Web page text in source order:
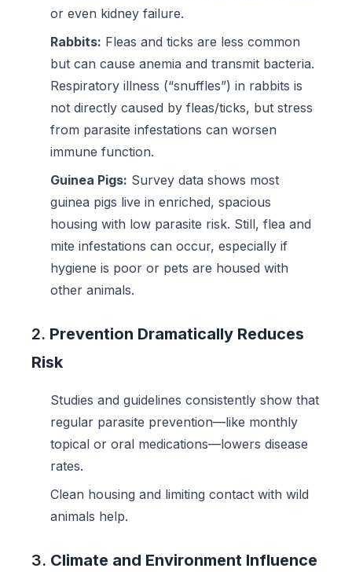
or even kidney failure.
Rabbits: Fleas and ticks are less common
but can cause anemia and transmit bacteria.
Respiratory illness (“snuffles”) in rabbits is
not directly caused by fleas/ticks, but stress
from parasite infestations can worsen
immune function.
Guinea Pigs: Survey data shows most
guinea pigs live in enriched, spacious
housing with low parasite risk. Still, flea and
mite infestations can occur, especially if
hygiene is poor or pets are housed with
other animals.
2. Prevention Dramatically Reduces
Risk
Studies and guidelines consistently show that
regular parasite prevention—like monthly
topical or oral medications—lowers disease
rates.
Clean housing and limiting contact with wild
animals help.
3. Climate and Environment Influence